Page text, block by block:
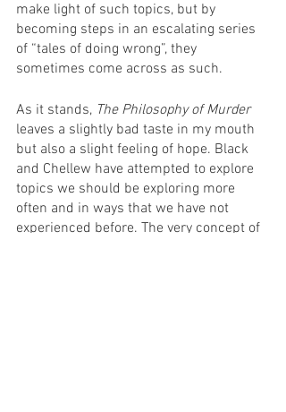
make light of such topics, but by
becoming steps in an escalating series
of “tales of doing wrong”, they
sometimes come across as such.
As it stands, The Philosophy of Murder
leaves a slightly bad taste in my mouth
but also a slight feeling of hope. Black
and Chellew have attempted to explore
topics we should be exploring more
often and in ways that we have not
experienced before. The very concept of